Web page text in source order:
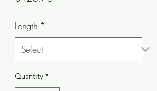
Length *
Quantity *